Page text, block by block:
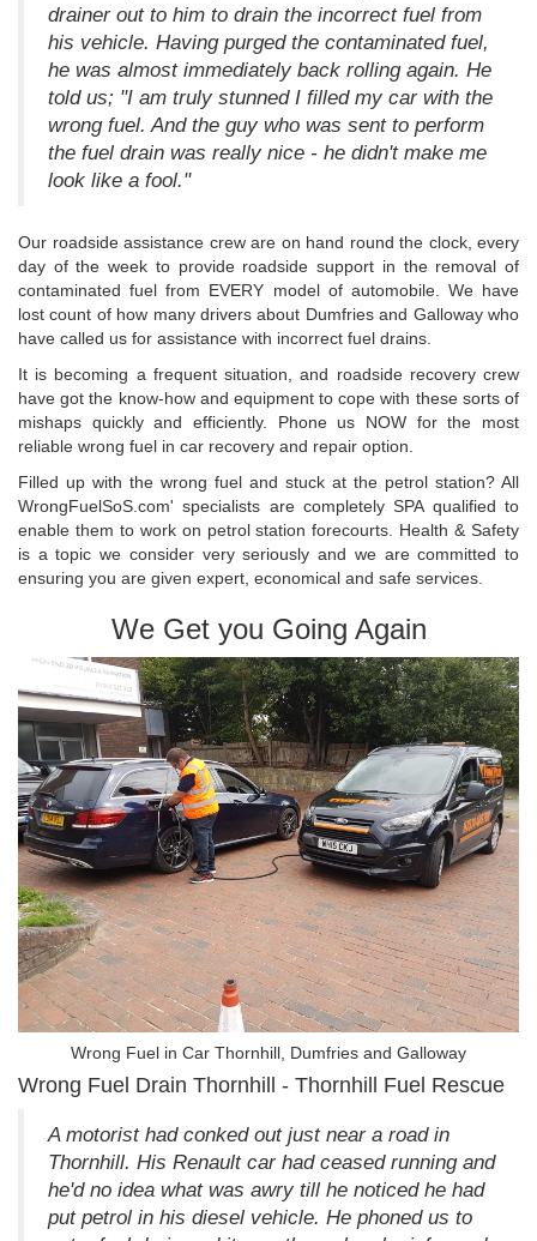
drainer out to him to drain the incorrect fuel from
his vehicle. Having purged the contaminated fuel,
he was almost immediately back rolling again. He
told us; "I am truly stunned I filled my car with the
wrong fuel. And the guy who was sent to perform
the fuel drain was really nice - he didn't make me
look like a fool."
Our roadside assistance crew are on hand round the clock, every
day of the week to provide roadside support in the removal of
contaminated fuel from EVERY model of automobile. We have
lost count of how many drivers about Dumfries and Galloway who
have called us for assistance with incorrect fuel drains.
It is becoming a frequent situation, and roadside recovery crew
have got the know-how and equipment to cope with these sorts of
mishaps quickly and efficiently. Phone us NOW for the most
reliable wrong fuel in car recovery and repair option.
Filled up with the wrong fuel and stuck at the petrol station? All
WrongFuelSoS.com' specialists are completely SPA qualified to
enable them to work on petrol station forecourts. Health & Safety
is a topic we consider very seriously and we are committed to
ensuring you are given expert, economical and safe services.
We Get you Going Again
Wrong Fuel in Car Thornhill, Dumfries and Galloway
Wrong Fuel Drain Thornhill - Thornhill Fuel Rescue
A motorist had conked out just near a road in
Thornhill. His Renault car had ceased running and
he'd no idea what was awry till he noticed he had
put petrol in his diesel vehicle. He phoned us to